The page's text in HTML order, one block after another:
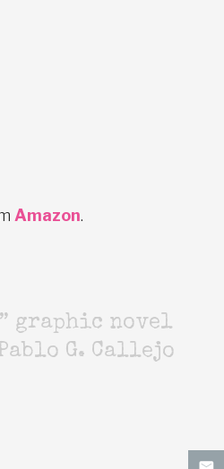
Amazon.
graphic novel
G. Callejo